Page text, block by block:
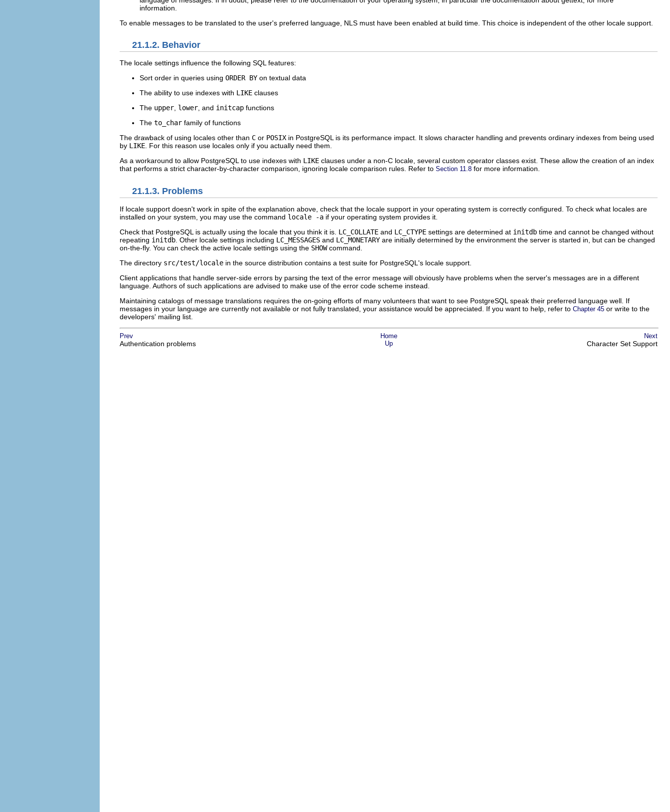
information.
To enable messages to be translated to the user's preferred language, NLS must have been enabled at build time. This choice is independent of the other locale support.
21.1.2. Behavior
The locale settings influence the following SQL features:
Sort order in queries using ORDER BY on textual data
The ability to use indexes with LIKE clauses
The upper, lower, and initcap functions
The to_char family of functions
The drawback of using locales other than C or POSIX in PostgreSQLis its performance impact. It slows character handling and prevents ordinary indexes from being used
by LIKE. For this reason use locales only if you actually need them.
As a workaround to allow PostgreSQLto use indexes with LIKE clauses under a non-C locale, several custom operator classes exist. These allow the creation of an index
that performs a strict character-by-character comparison, ignoring locale comparison rules. Refer to Section 11.8 for more information.
21.1.3. Problems
If locale support doesn't work in spite of the explanation above, check that the locale support in your operating system is correctly configured. To check what locales are
installed on your system, you may use the command locale -a if your operating system provides it.
Check that PostgreSQL is actually using the locale that you think it is. LC_COLLATE and LC_CTYPE settings are determined at initdb time and cannot be changed without
repeating initdb . Other locale settings including LC_MESSAGES and LC_MONETARY are initially determined by the environment the server is started in, but can be changed
on-the-fly. You can check the active locale settings using the SHOWcommand.
The directory src/test/locale in the source distribution contains a test suite for PostgreSQL 's locale support.
Client applications that handle server-side errors by parsing the text of the error message will obviously have problems when the server's messages are in a different
language. Authors of such applications are advised to make use of the error code scheme instead.
Maintaining catalogs of message translations requires the on-going efforts of many volunteers that want to see PostgreSQL speak their preferred language well. If
messages in your language are currently not available or not fully translated, your assistance would be appreciated. If you want to help, refer to Chapter 45 or write to the
developers' mailing list.
Prev Home Next
Authentication problems Up Character Set Support